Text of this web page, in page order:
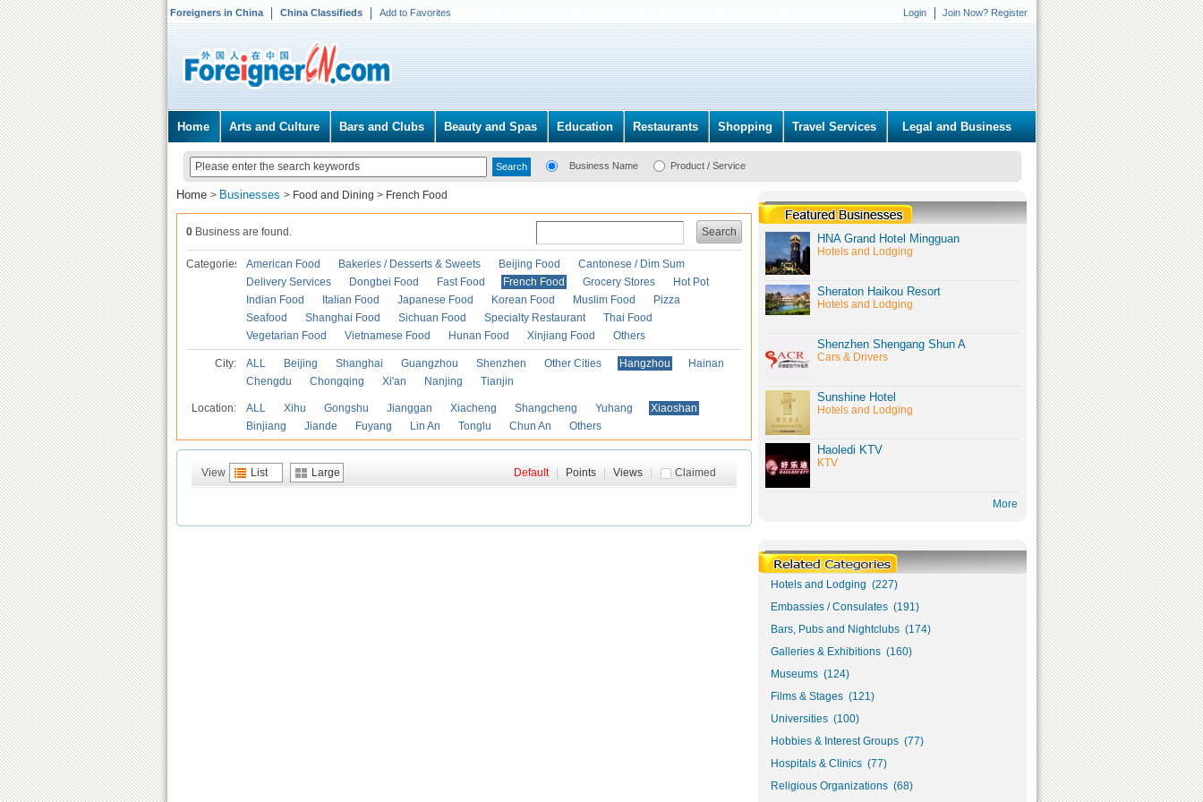
Foreigners in China China Classifieds Add to Favorites Login Join Now? Register
Home Arts and Culture Bars and Clubs Beauty and Spas Education Restaurants Shopping Travel Services Legal and Business
Business Name Product / Service
Home > Businesses > Food and Dining > French Food
Search
0 Business are found.
Categories American Food Bakeries / Desserts & Sweets Beijing Food
Cantonese / Dim Sum
Delivery Services
Dongbei Food Fast Food French Food Grocery Stores
Hot Pot
Indian Food
Italian Food Japanese Food Korean Food Muslim Food
Pizza
Seafood
Shanghai Food Sichuan Food Specialty Restaurant
Thai Food
Vegetarian Food
Vietnamese Food Hunan Food Xinjiang Food Others
City: ALL Beijing Shanghai Guangzhou Shenzhen Other Cities Hangzhou
Hainan
Chengdu
Chongqing Xi'an Nanjing Tianjin
Location: ALL Xihu Gongshu Jianggan Xiacheng Shangcheng Yuhang
Xiaoshan
Binjiang
Jiande Fuyang Lin An Tonglu Chun An Others
View List Large Claimed
Default Points Views
HNA Grand Hotel Mingguan
Hotels and Lodging
Sheraton Haikou Resort
Hotels and Lodging
Shenzhen Shengang Shun A
Cars & Drivers
Sunshine Hotel
Hotels and Lodging
Haoledi KTV
KTV
More
Hotels and Lodging (227)
Embassies / Consulates (191)
Bars, Pubs and Nightclubs (174)
Galleries & Exhibitions (160)
Museums (124)
Films & Stages (121)
Universities (100)
Hobbies & Interest Groups (77)
Hospitals & Clinics (77)
Religious Organizations (68)